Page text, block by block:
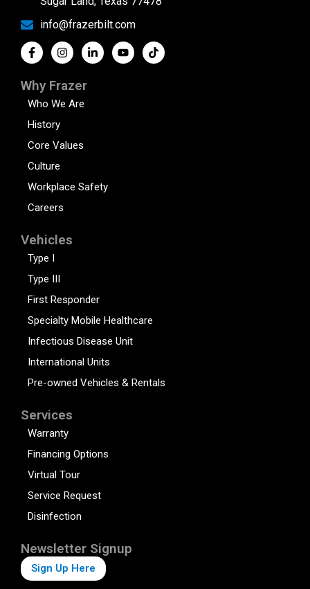
info@frazerbilt.com
Why Frazer
Who We Are
History
Core Values
Culture
Workplace Safety
Careers
Vehicles
Type I
Type III
First Responder
Specialty Mobile Healthcare
Infectious Disease Unit
International Units
Pre-owned Vehicles & Rentals
Services
Warranty
Financing Options
Virtual Tour
Service Request
Disinfection
Newsletter Signup
Sign Up Here